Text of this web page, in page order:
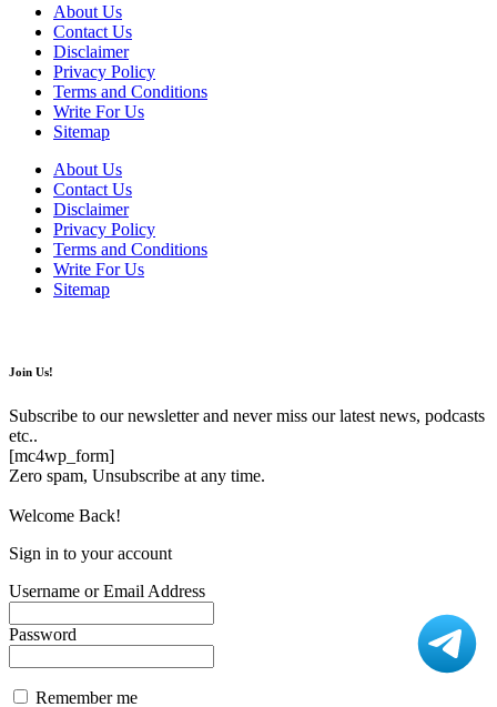
About Us
Contact Us
Disclaimer
Privacy Policy
Terms and Conditions
Write For Us
Sitemap
About Us
Contact Us
Disclaimer
Privacy Policy
Terms and Conditions
Write For Us
Sitemap
Join Us!
Subscribe to our newsletter and never miss our latest news, podcasts
etc..
[mc4wp_form]
Zero spam, Unsubscribe at any time.
Welcome Back!
Sign in to your account
Username or Email Address
Password
Remember me